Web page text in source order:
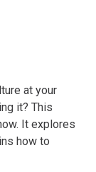
at your
it? This
It explores
how to